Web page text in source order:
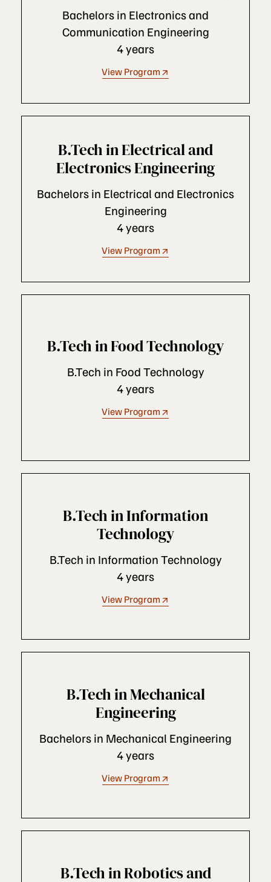
Bachelors in Electronics and
Communication Engineering
4 years
View Program
B.Tech in Electrical and
Electronics Engineering
Bachelors in Electrical and Electronics
Engineering
4 years
View Program
B.Tech in Food Technology
B.Tech in Food Technology
4 years
View Program
B.Tech in Information
Technology
B.Tech in Information Technology
4 years
View Program
B.Tech in Mechanical
Engineering
Bachelors in Mechanical Engineering
4 years
View Program
B.Tech in Robotics and